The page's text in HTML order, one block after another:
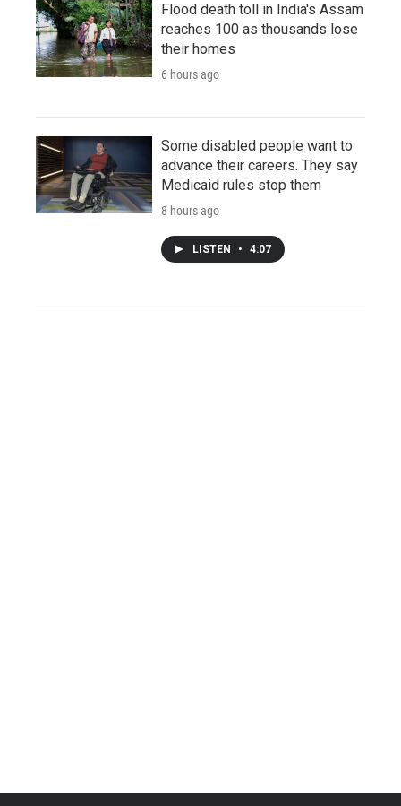
Flood death toll in India's Assam
reaches 100 as thousands lose
their homes
6 hours ago
Some disabled people want to
advance their careers. They say
Medicaid rules stop them
8 hours ago
LISTEN • 4:07